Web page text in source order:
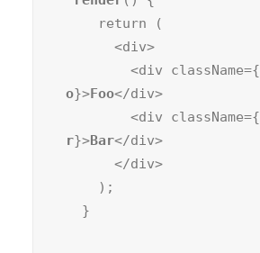
        <div className={
o}>Foo</div>
        <div className={
r}>Bar</div>
  }